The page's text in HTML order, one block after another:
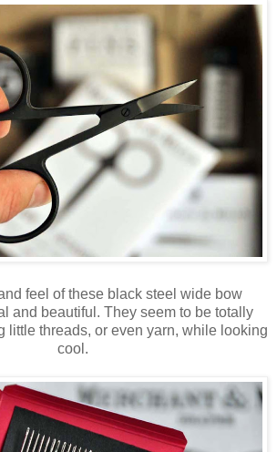
feel of these black steel wide bow
and beautiful. They seem to be totally
little threads, or even yarn, while looking
cool.